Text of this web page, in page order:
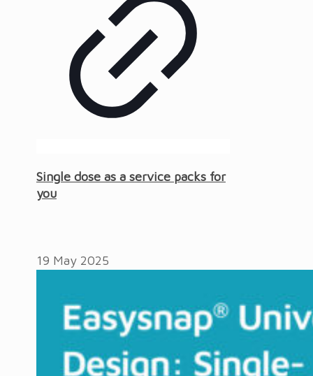
Single dose as a service packs for
you
19 May 2025